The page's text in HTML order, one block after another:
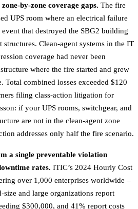
by-zone coverage gaps. The fire
UPS room where an electrical failure
that destroyed the SBG2 building
structures. Clean-agent systems in the IT
coverage had never been
where the fire started and grew
Total combined losses exceeded $120
filing class-action litigation for
if your UPS rooms, switchgear, and
are not in the clean-agent zone
addresses only half the fire scenario.
a single preventable violation
rates. ITIC’s 2024 Hourly Cost
over 1,000 enterprises worldwide –
and large organizations report
$300,000, and 41% report costs